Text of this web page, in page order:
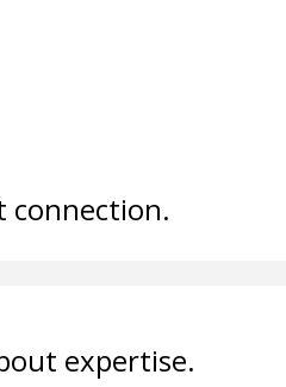
connection.
expertise.